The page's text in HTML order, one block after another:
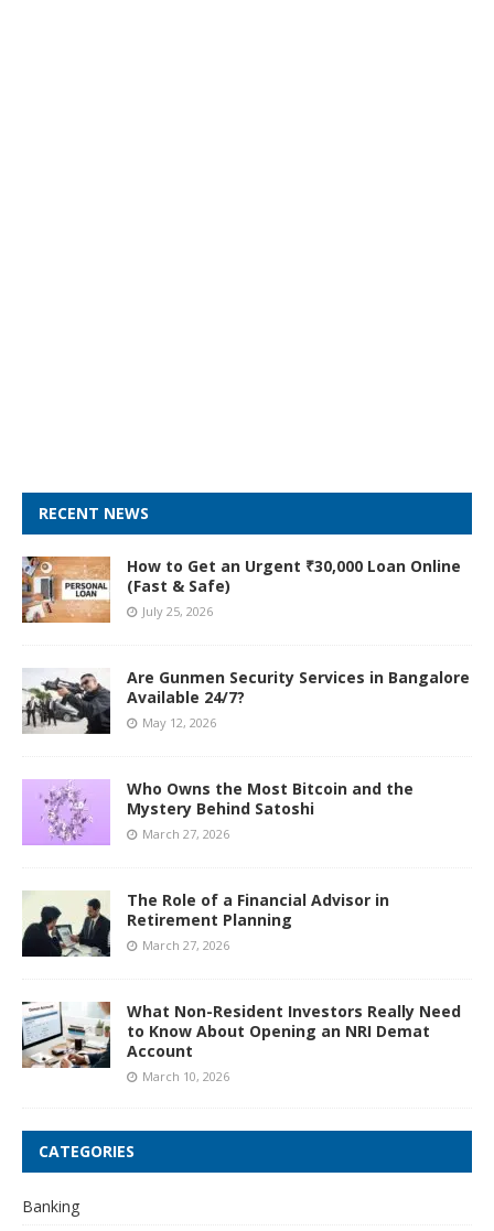
RECENT NEWS
How to Get an Urgent ₹30,000 Loan Online
(Fast & Safe)
July 25, 2026
Are Gunmen Security Services in Bangalore
Available 24/7?
May 12, 2026
Who Owns the Most Bitcoin and the
Mystery Behind Satoshi
March 27, 2026
The Role of a Financial Advisor in
Retirement Planning
March 27, 2026
What Non-Resident Investors Really Need
to Know About Opening an NRI Demat
Account
March 10, 2026
CATEGORIES
Banking